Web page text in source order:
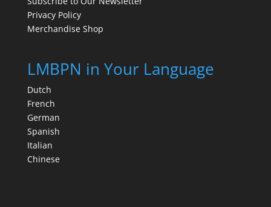
Privacy Policy
Merchandise Shop
LMBPN in Your Language
Dutch
French
German
Spanish
Italian
Chinese